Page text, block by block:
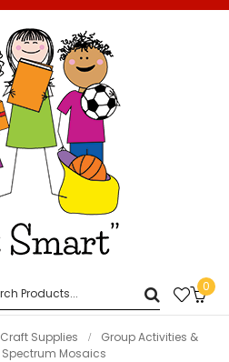
0
Craft Supplies
Group Activities &
Spectrum Mosaics